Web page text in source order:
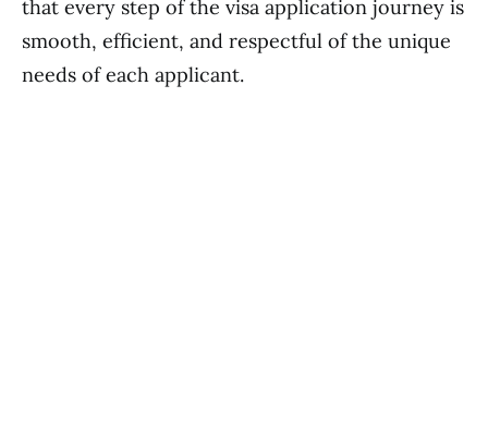
that every step of the visa application journey is
smooth, efficient, and respectful of the unique
needs of each applicant.